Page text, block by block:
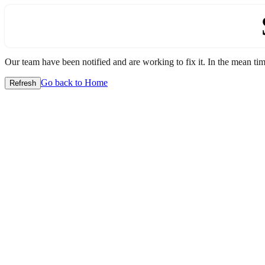
Our team have been notified and are working to fix it. In the mean
Refresh Go back to Home